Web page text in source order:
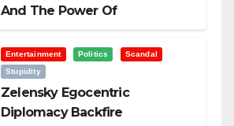
And The Power Of
Entertainment Politics
Scandal
Stupidity
Zelensky Egocentric
Diplomacy Backfire